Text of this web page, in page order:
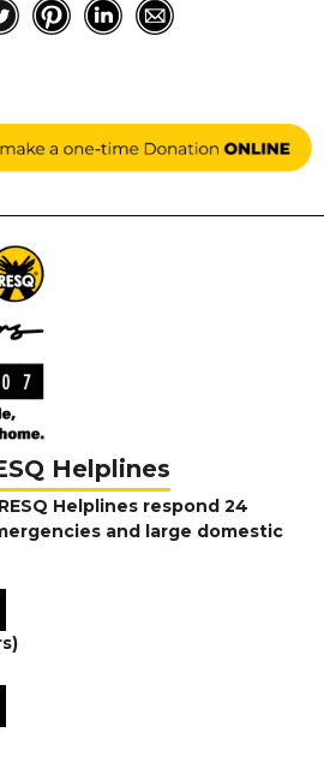
Helplines
Helplines respond 24
and large domestic